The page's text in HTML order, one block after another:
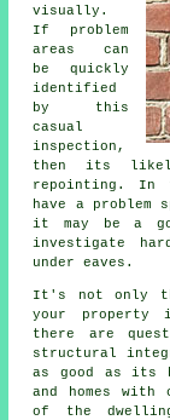
visually.
If problem
areas can
be quickly
identified
by this
casual
inspection,
then its
repointing. In
have a problem
it may be a
investigate
under eaves.
It's not only
your property
there are
structural
as good as its
and homes with
of the